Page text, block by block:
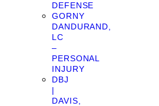
DEFENSE
GORNY
DANDURAND,
LC
–
PERSONAL
INJURY
DBJ
|
DAVIS,